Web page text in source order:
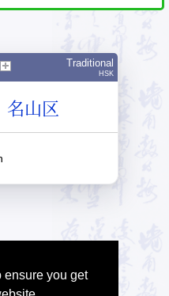
ensure you get
Traditional
HSK
名山区